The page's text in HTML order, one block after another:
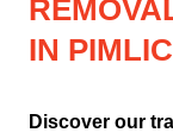
IN
Discover our